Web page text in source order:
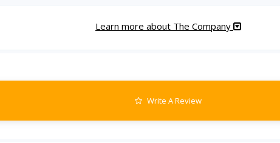
Learn more about The Company
Write A Review